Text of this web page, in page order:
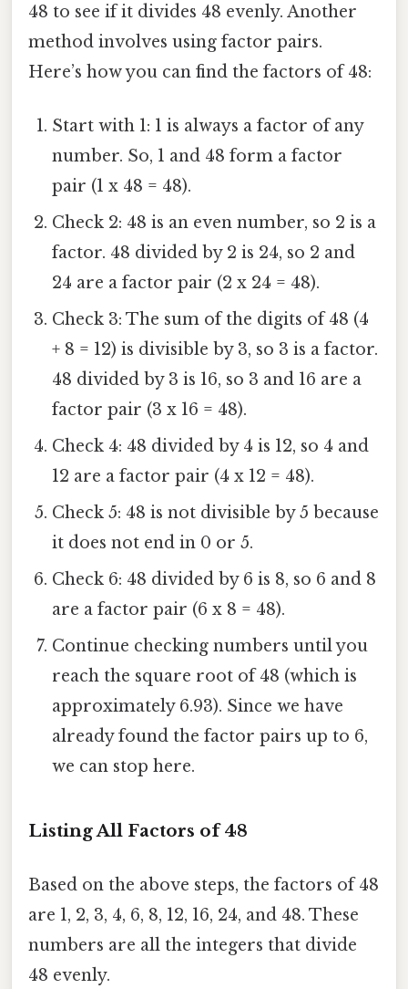
48 to see if it divides 48 evenly. Another
method involves using factor pairs.
Here’s how you can find the factors of 48:
Start with 1: 1 is always a factor of any
number. So, 1 and 48 form a factor
pair (1 x 48 = 48).
Check 2: 48 is an even number, so 2 is a
factor. 48 divided by 2 is 24, so 2 and
24 are a factor pair (2 x 24 = 48).
Check 3: The sum of the digits of 48 (4
+ 8 = 12) is divisible by 3, so 3 is a factor.
48 divided by 3 is 16, so 3 and 16 are a
factor pair (3 x 16 = 48).
Check 4: 48 divided by 4 is 12, so 4 and
12 are a factor pair (4 x 12 = 48).
Check 5: 48 is not divisible by 5 because
it does not end in 0 or 5.
Check 6: 48 divided by 6 is 8, so 6 and 8
are a factor pair (6 x 8 = 48).
Continue checking numbers until you
reach the square root of 48 (which is
approximately 6.93). Since we have
already found the factor pairs up to 6,
we can stop here.
Listing All Factors of 48
Based on the above steps, the factors of 48
are 1, 2, 3, 4, 6, 8, 12, 16, 24, and 48. These
numbers are all the integers that divide
48 evenly.